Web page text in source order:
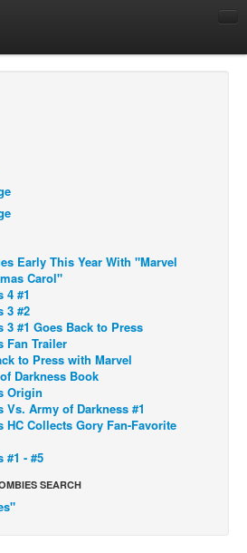
Early This Year With "Marvel
Carol"
4 #1
3 #2
3 #1 Goes Back to Press
Fan Trailer
to Press with Marvel
Darkness Book
Origin
Vs. Army of Darkness #1
HC Collects Gory Fan-Favorite
#1 - #5
SEARCH